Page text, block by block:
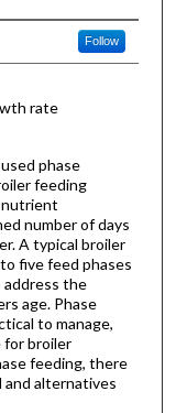
Follow
rate
phase
feeding
nutrient
number of days
A typical broiler
five feed phases
the
age. Phase
to manage,
for broiler
feeding, there
alternatives